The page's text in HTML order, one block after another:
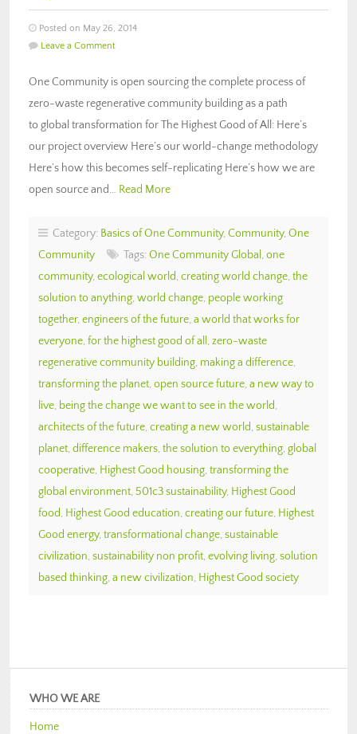
Posted on May 26, 2014
Leave a Comment
One Community is open sourcing the complete process of
zero-waste regenerative community building as a path
to global transformation for The Highest Good of All: Here’s
our project overview Here’s our world-change methodology
Here’s how this becomes self-replicating Here’s how we are
open source and… Read More
Category: Basics of One Community, Community, One
Community
Tags: One Community Global , one
community, ecological world, creating world change, the
solution to anything, world change, people working
together, engineers of the future, a world that works for
everyone, for the highest good of all , zero-waste
regenerative community building, making a difference,
transforming the planet, open source future, a new way to
live, being the change we want to see in the world,
architects of the future, creating a new world, sustainable
planet, difference makers, the solution to everything, global
cooperative, Highest Good housing, transforming the
global environment, 501c3 sustainability, Highest Good
food, Highest Good education, creating our future, Highest
Good energy, transformational change, sustainable
civilization, sustainability non profit, evolving living, solution
based thinking, a new civilization, Highest Good society
WHO WE ARE
Home